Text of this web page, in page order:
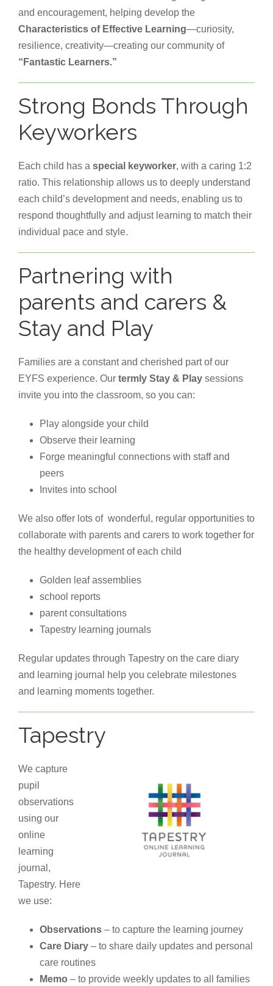
and encouragement, helping develop the
Characteristics of Effective Learning—curiosity,
resilience, creativity—creating our community of
“Fantastic Learners.”
Strong Bonds Through
Keyworkers
Each child has a special keyworker, with a caring 1:2
ratio. This relationship allows us to deeply understand
each child’s development and needs, enabling us to
respond thoughtfully and adjust learning to match their
individual pace and style.
Partnering with
parents and carers &
Stay and Play
Families are a constant and cherished part of our
EYFS experience. Our termly Stay & Play sessions
invite you into the classroom, so you can:
Play alongside your child
Observe their learning
Forge meaningful connections with staff and
peers
Invites into school
We also offer lots of wonderful, regular opportunities to
collaborate with parents and carers to work together for
the healthy development of each child
Golden leaf assemblies
school reports
parent consultations
Tapestry learning journals
Regular updates through Tapestry on the care diary
and learning journal help you celebrate milestones
and learning moments together.
Tapestry
We capture
pupil
observations
using our
online
learning
journal,
Tapestry. Here
we use:
Observations – to capture the learning journey
Care Diary – to share daily updates and personal
care routines
Memo – to provide weekly updates to all families